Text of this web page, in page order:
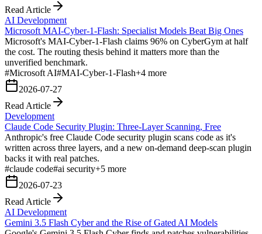
Read Article
AI Development
Microsoft MAI-Cyber-1-Flash: Specialist Models Beat Big Ones
Microsoft's MAI-Cyber-1-Flash claims 96% on CyberGym at half
the cost. The routing thesis behind it matters more than the
unverified benchmark.
#Microsoft AI#MAI-Cyber-1-Flash+4 more
2026-07-27
Read Article
Development
Claude Code Security Plugin: Three-Layer Scanning, Free
Anthropic's free Claude Code security plugin scans code as it's
written across three layers, and a new on-demand deep-scan plugin
backs it with real patches.
#claude code#ai security+5 more
2026-07-23
Read Article
AI Development
Gemini 3.5 Flash Cyber and the Rise of Gated AI Models